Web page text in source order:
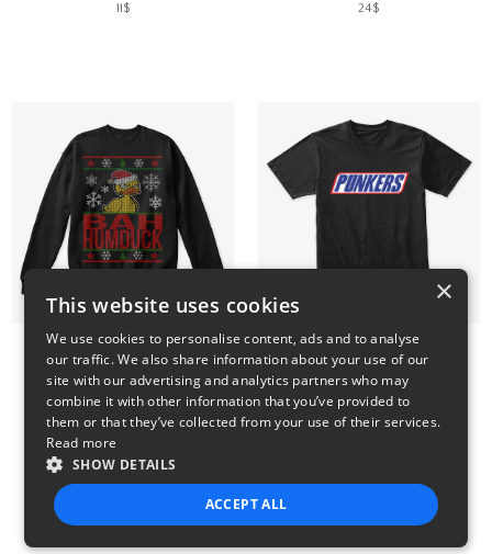
11$ 24$
BAH HUMDUCK Punkers T Shirt
3 4 5 6 7
×
This website uses cookies
We use cookies to personalise content, ads and to analyse
our traffic. We also share information about your use of our
site with our advertising and analytics partners who may
combine it with other information that you’ve provided to
them or that they’ve collected from your use of their services.
Read more
SHOW DETAILS
ACCEPT ALL